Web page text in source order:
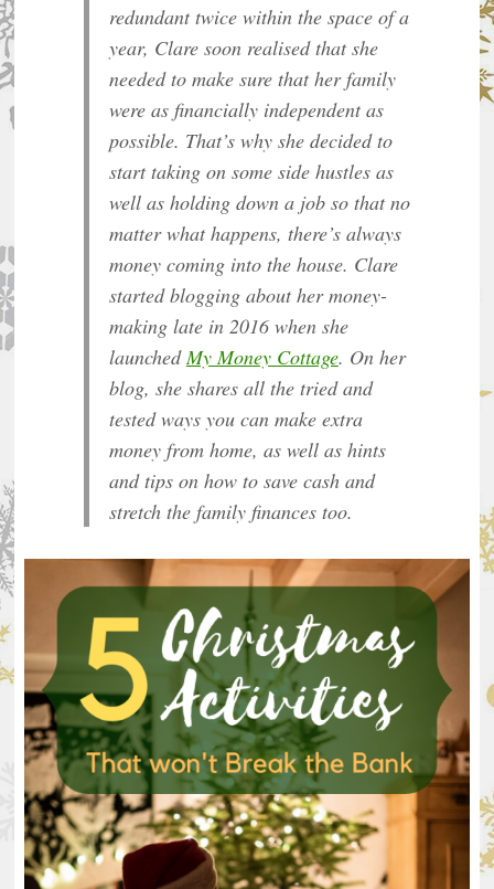
redundant twice within the space of a
year, Clare soon realised that she
needed to make sure that her family
were as financially independent as
possible. That’s why she decided to
start taking on some side hustles as
well as holding down a job so that no
matter what happens, there’s always
money coming into the house. Clare
started blogging about her money-
making late in 2016 when she
launched My Money Cottage. On her
blog, she shares all the tried and
tested ways you can make extra
money from home, as well as hints
and tips on how to save cash and
stretch the family finances too.